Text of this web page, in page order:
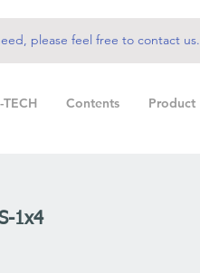
please feel free to contact us.
Contents Product
1x4